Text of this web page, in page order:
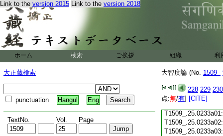
Link to the version 2015 Link to the version 2018
ホーム 検索 ご挨拶 組織 利
大正蔵検索
punctuation Hangul Eng
TextNo. Vol. Page
大智度論 (No. 1509_
228 229 230
点:無/有] [CITE]